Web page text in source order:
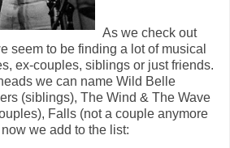
As we check out
seem to be finding a lot of musical
ex-couples, siblings or just friends.
we can name Wild Belle
(siblings), The Wind & The Wave
Falls (not a couple anymore
we add to the list: